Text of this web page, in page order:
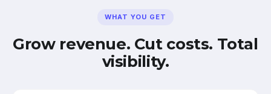
WHAT YOU GET
Grow revenue. Cut costs. Total
visibility.